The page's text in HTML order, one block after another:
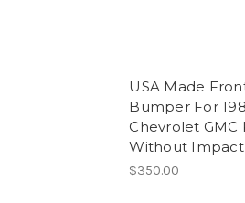
USA Made
Bumper For
Chevrolet GMC
Without Impact
$350.00